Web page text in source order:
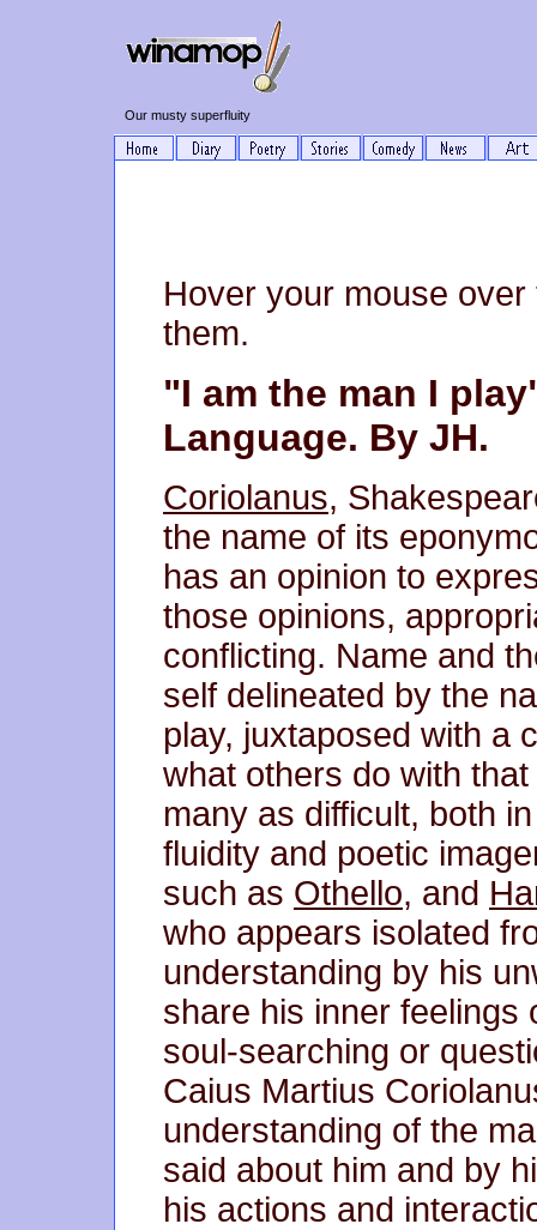
Our musty superfluity
Hover your mouse
them.
"I am the man I
Language. By JH.
Coriolanus,
the name of its
has an opinion to
those opinions,
conflicting. Name and
self delineated by the
play, juxtaposed with a
what others do with
many as difficult, both
fluidity and poetic
such as Othello, and
who appears isolated
understanding by his
share his inner feelings
soul-searching or
Caius Martius
understanding of the
said about him and by
his actions and